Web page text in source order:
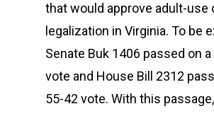
that would approve adult-use
legalization in Virginia. To be
Senate Buk 1406 passed on
vote and House Bill 2312
55-42 vote. With this